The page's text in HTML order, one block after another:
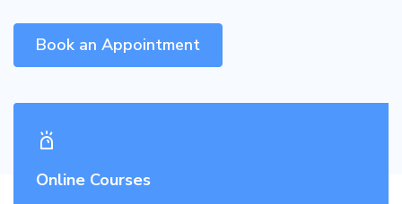
Book an Appointment
Online Courses